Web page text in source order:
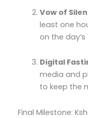
Vow of
least one
on the day’s
Digital
media and
to keep the
Final Milestone: